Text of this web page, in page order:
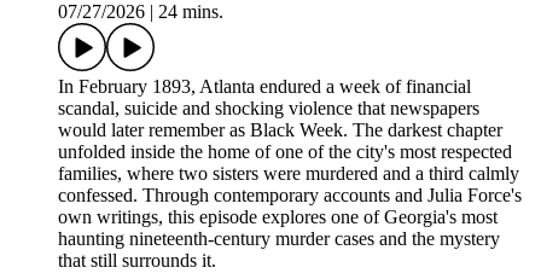
07/27/2026
24 mins.
In February 1893, Atlanta endured a week of financial
scandal, suicide and shocking violence that newspapers
would later remember as Black Week. The darkest chapter
unfolded inside the home of one of the city's most respected
families, where two sisters were murdered and a third calmly
confessed. Through contemporary accounts and Julia Force's
own writings, this episode explores one of Georgia's most
haunting nineteenth-century murder cases and the mystery
that still surrounds it.